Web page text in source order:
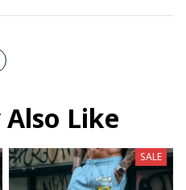
Like
SALE